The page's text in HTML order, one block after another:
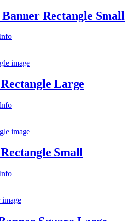
Rectangle Small
Large
Small